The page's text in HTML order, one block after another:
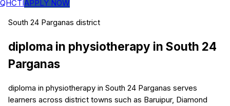
QHCTIAPPLY NOW
South 24 Parganas district
diploma in physiotherapy in South 24
Parganas
diploma in physiotherapy in South 24 Parganas serves
learners across district towns such as Baruipur, Diamond